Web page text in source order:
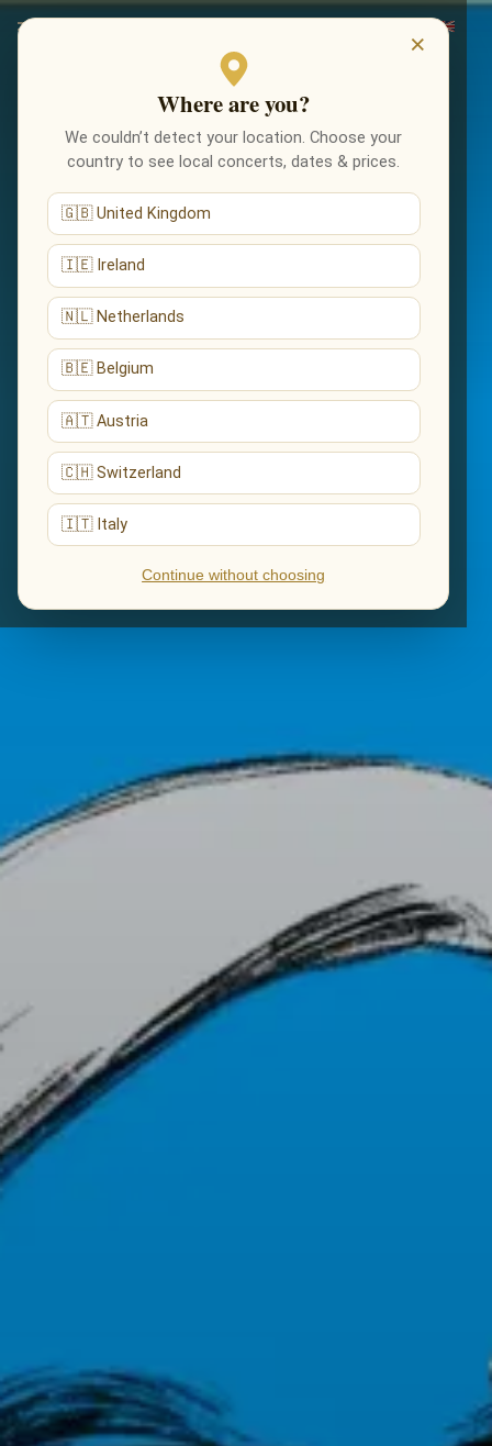
×
Where are you?
We couldn’t detect your location. Choose your
country to see local concerts, dates & prices.
🇬🇧 United Kingdom
🇮🇪 Ireland
🇳🇱 Netherlands
🇧🇪 Belgium
🇦🇹 Austria
🇨🇭 Switzerland
🇮🇹 Italy
Continue without choosing